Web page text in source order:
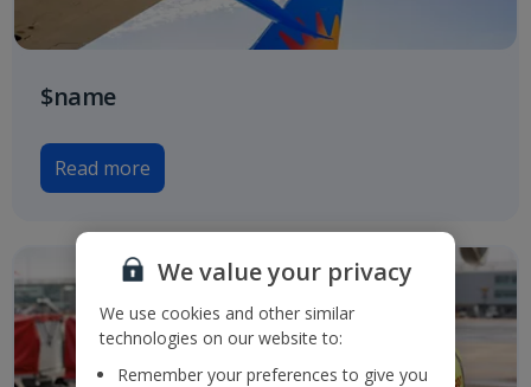
$name
Read more
We value your privacy
We use cookies and other similar
technologies on our website to:
Remember your preferences to give you